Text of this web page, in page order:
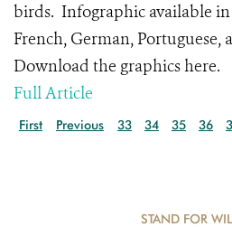
birds. Infographic available in
French, German, Portuguese,
Download the graphics here.
Full Article
First Previous 33 34 35 36
STAND FOR